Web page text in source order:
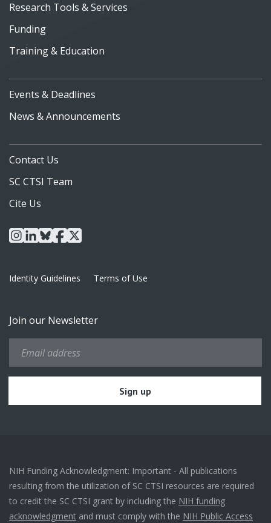
Research Tools & Services
Funding
Training & Education
Events & Deadlines
News & Announcements
Contact Us
SC CTSI Team
Cite Us
instagram
linkedin
blueskyfacebook
x
Identity Guidelines Terms of Use
Join our Newsletter
NIH Funding Acknowledgment: Important - All publications
resulting from the utilization of SC CTSI resources are required
to credit the SC CTSI grant by including the NIH funding
acknowledgment and must comply with the NIH Public Access